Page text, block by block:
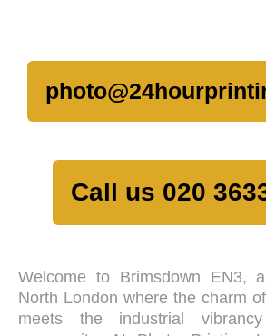
Call us 020
Welcome to Brimsdown EN3,
North London where the charm
meets the industrial